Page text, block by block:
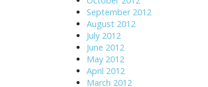
September 2012
August 2012
July 2012
June 2012
May 2012
April 2012
March 2012